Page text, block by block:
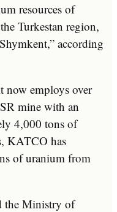
resources of
Turkestan region,
according
now employs over
mine with an
4,000 tons of
KATCO has
of uranium from
the Ministry of